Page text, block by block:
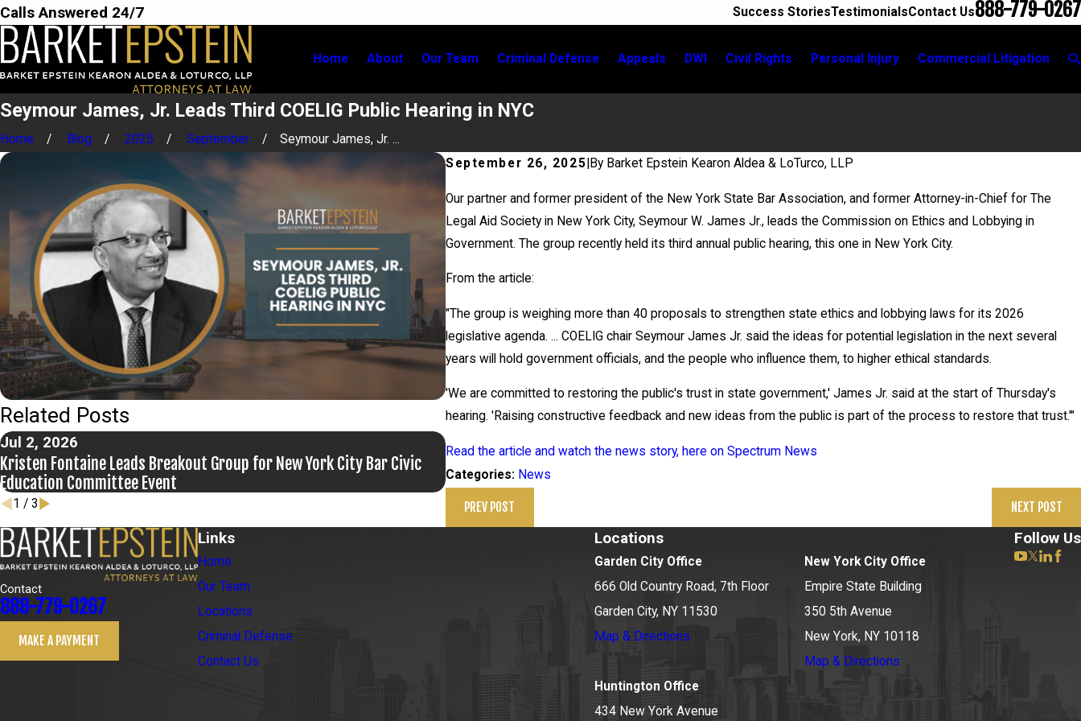
Calls Answered 24/7 Success StoriesTestimonialsContact Us888-779-0267
Home About Our Team Criminal Defense Appeals DWI Civil Rights Personal Injury Commercial Litigation
Seymour James, Jr. Leads Third COELIG Public Hearing in NYC
Home Blog 2025 September
Seymour James, Jr. ...
September 26, 2025 By Barket Epstein Kearon Aldea & LoTurco, LLP
Our partner and former president of the New York State Bar Association, and former Attorney-in-Chief for The
Legal Aid Society in New York City, Seymour W. James Jr., leads the Commission on Ethics and Lobbying in
Government. The group recently held its third annual public hearing, this one in New York City.
From the article:
"The group is weighing more than 40 proposals to strengthen state ethics and lobbying laws for its 2026
legislative agenda. ... COELIG chair Seymour James Jr. said the ideas for potential legislation in the next several
years will hold government officials, and the people who influence them, to higher ethical standards.
'We are committed to restoring the public's trust in state government,' James Jr. said at the start of Thursday's
hearing. 'Raising constructive feedback and new ideas from the public is part of the process to restore that trust.'"
Read the article and watch the news story, here on Spectrum News
Categories: News
PREV POST NEXT POST
Related Posts
Jul 2, 2026
Kristen Fontaine Leads Breakout Group for New York City Bar Civic
Education Committee Event
Jun 17, 2026
1 / 3
Contact
888-779-0267
MAKE A PAYMENT
Links
Home
Our Team
Locations
Criminal Defense
Contact Us
Locations
Garden City Office
666 Old Country Road, 7th Floor
Garden City, NY 11530
Map & Directions
New York City Office
Empire State Building
350 5th Avenue
New York, NY 10118
Map & Directions
Huntington Office
434 New York Avenue
Follow Us